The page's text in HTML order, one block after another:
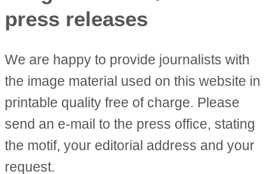
press releases
We are happy to provide journalists with
the image material used on this website in
printable quality free of charge. Please
send an e-mail to the press office, stating
the motif, your editorial address and your
request.